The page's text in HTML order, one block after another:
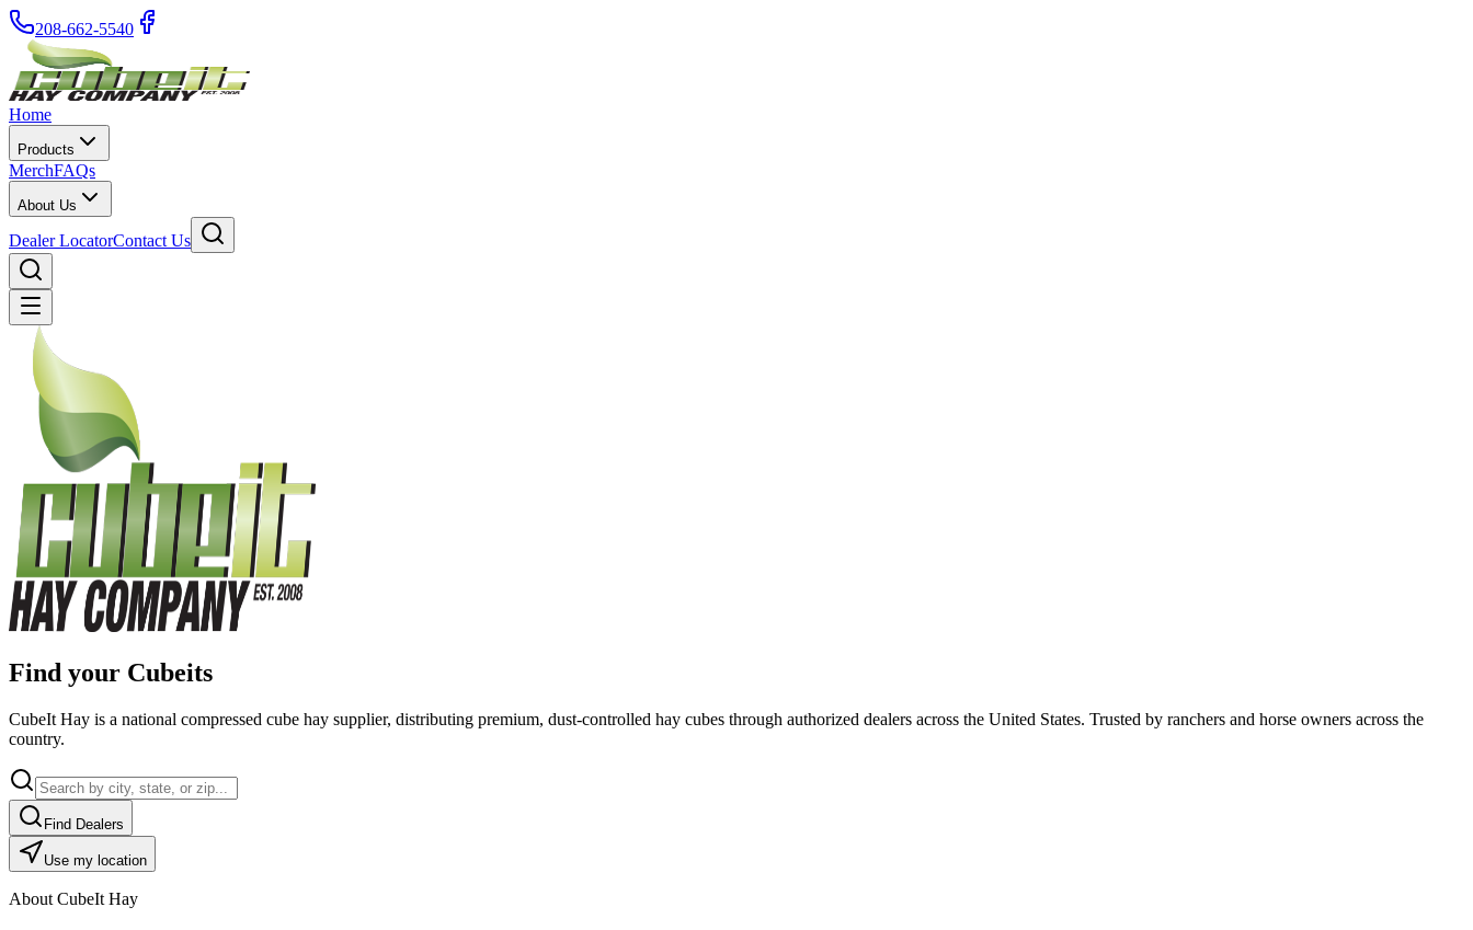
208-662-5540
Home
Products
MerchFAQs
About Us
Dealer LocatorContact Us
Find your Cubeits
CubeIt Hay is a national compressed cube hay supplier, distributing premium, dust-controlled hay cubes through authorized dealers across the United States. Trusted by ranchers and horse owners across the
country.
Find Dealers
Use my location
About CubeIt Hay